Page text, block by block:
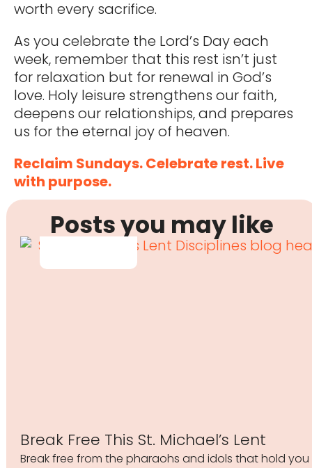
worth every sacrifice.
As you celebrate the Lord’s Day each
week, remember that this rest isn’t just
for relaxation but for renewal in God’s
love. Holy leisure strengthens our faith,
deepens our relationships, and prepares
us for the eternal joy of heaven.
Reclaim Sundays. Celebrate rest. Live
with purpose.
Posts you may like
Break Free This St. Michael’s Lent
Break free from the pharaohs and idols that hold